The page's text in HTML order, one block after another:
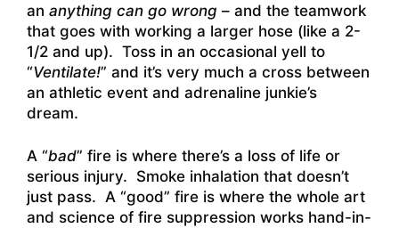
an anything can go wrong – and the teamwork
that goes with working a larger hose (like a 2-
1/2 and up). Toss in an occasional yell to
“Ventilate!” and it’s very much a cross between
an athletic event and adrenaline junkie’s
dream.
A “bad” fire is where there’s a loss of life or
serious injury. Smoke inhalation that doesn’t
just pass. A “good” fire is where the whole art
and science of fire suppression works hand-in-